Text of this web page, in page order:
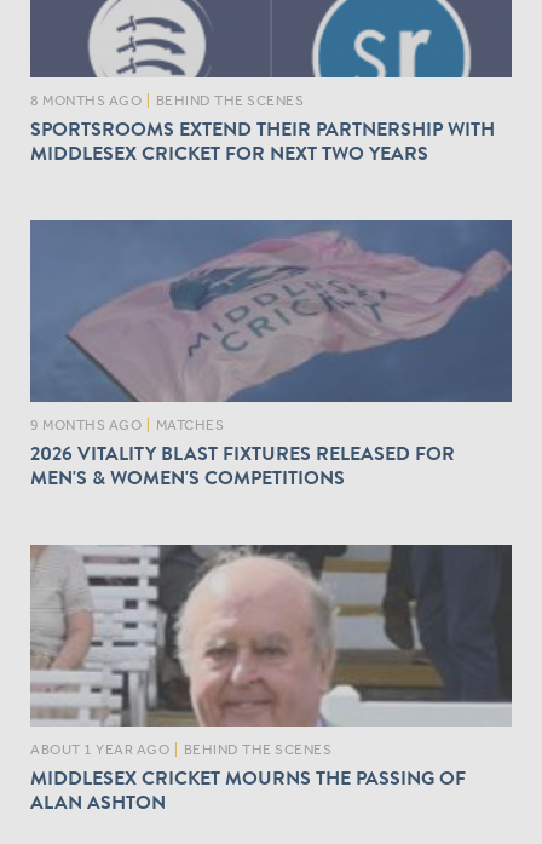
8 MONTHS AGO BEHIND THE SCENES
SPORTSROOMS EXTEND THEIR PARTNERSHIP WITH
MIDDLESEX CRICKET FOR NEXT TWO YEARS
9 MONTHS AGO MATCHES
2026 VITALITY BLAST FIXTURES RELEASED FOR
MEN'S & WOMEN'S COMPETITIONS
ABOUT 1 YEAR AGO BEHIND THE SCENES
MIDDLESEX CRICKET MOURNS THE PASSING OF
ALAN ASHTON